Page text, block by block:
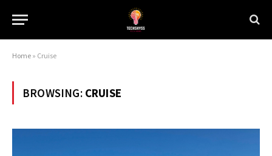
Home » Cruise
BROWSING: CRUISE